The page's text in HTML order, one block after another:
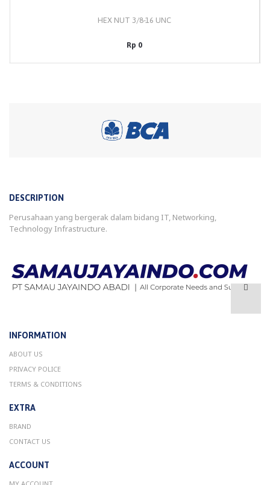
HEX NUT 3/8-16 UNC
Rp 0
DESCRIPTION
Perusahaan yang bergerak dalam bidang IT, Networking,
Technology Infrastructure.
INFORMATION
ABOUT US
PRIVACY POLICE
TERMS & CONDITIONS
EXTRA
BRAND
CONTACT US
ACCOUNT